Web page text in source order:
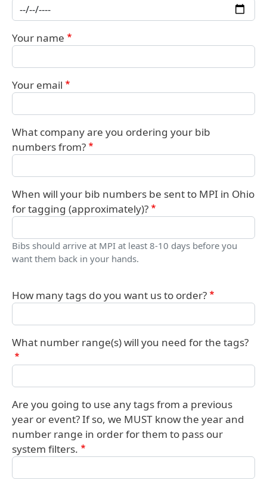
Your name
Your email
What company are you ordering your bib
numbers from?
When will your bib numbers be sent to MPI in Ohio
for tagging (approximately)?
Bibs should arrive at MPI at least 8-10 days before you
want them back in your hands.
How many tags do you want us to order?
What number range(s) will you need for the tags?
Are you going to use any tags from a previous
year or event? If so, we MUST know the year and
number range in order for them to pass our
system filters.